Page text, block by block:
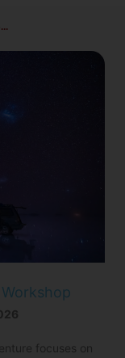
focuses on